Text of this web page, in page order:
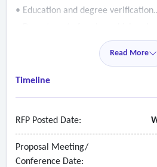
• Education and degree verification
• License and certification
• Credential verification
• Health care sanction checks
• American medical association
• Food and drug administration check
• State sex offender registry.
Read More
Timeline
RFP Posted Date:
Proposal Meeting/
Conference Date: